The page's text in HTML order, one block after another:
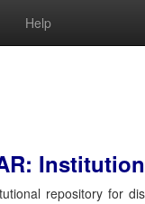
Help
repository for